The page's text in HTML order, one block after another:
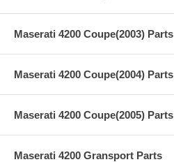
Maserati 4200 Coupe(2003) Parts
Maserati 4200 Coupe(2004) Parts
Maserati 4200 Coupe(2005) Parts
Maserati 4200 Gransport Parts